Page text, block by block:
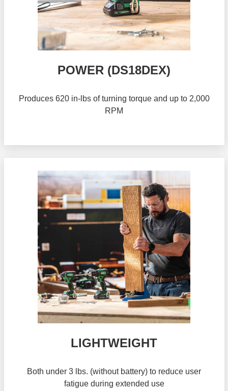
POWER (DS18DEX)
Produces 620 in-lbs of turning torque and up to 2,000
RPM
LIGHTWEIGHT
Both under 3 lbs. (without battery) to reduce user
fatigue during extended use